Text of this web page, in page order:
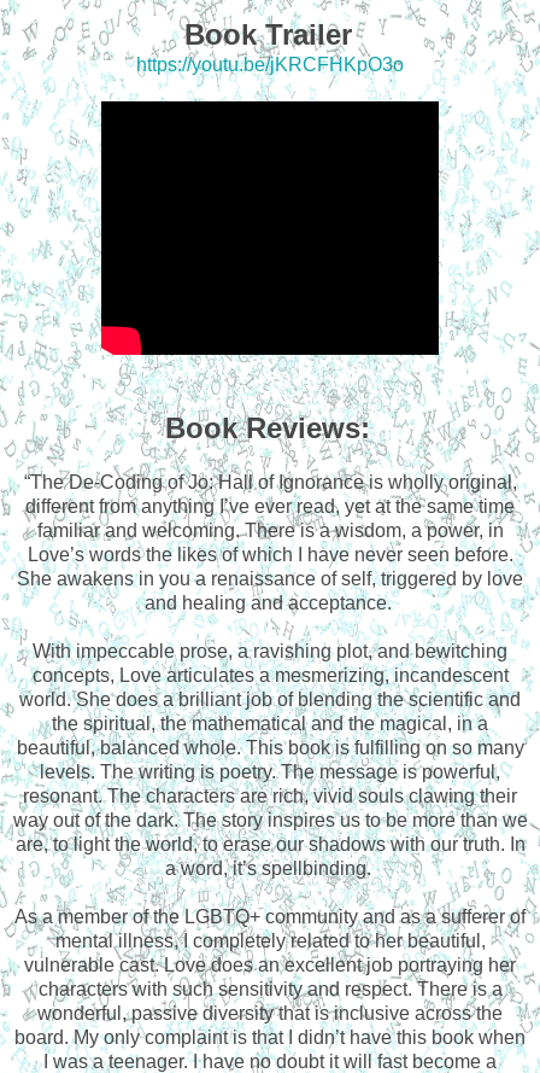
Book Trailer
https://youtu.be/jKRCFHKpO3o
Book Reviews:
“The De-Coding of Jo: Hall of Ignorance is wholly original,
different from anything I’ve ever read, yet at the same time
familiar and welcoming. There is a wisdom, a power, in
Love’s words the likes of which I have never seen before.
She awakens in you a renaissance of self, triggered by love
and healing and acceptance.
With impeccable prose, a ravishing plot, and bewitching
concepts, Love articulates a mesmerizing, incandescent
world. She does a brilliant job of blending the scientific and
the spiritual, the mathematical and the magical, in a
beautiful, balanced whole. This book is fulfilling on so many
levels. The writing is poetry. The message is powerful,
resonant. The characters are rich, vivid souls clawing their
way out of the dark. The story inspires us to be more than we
are, to light the world, to erase our shadows with our truth. In
a word, it’s spellbinding.
As a member of the LGBTQ+ community and as a sufferer of
mental illness, I completely related to her beautiful,
vulnerable cast. Love does an excellent job portraying her
characters with such sensitivity and respect. There is a
wonderful, passive diversity that is inclusive across the
board. My only complaint is that I didn’t have this book when
I was a teenager. I have no doubt it will fast become a